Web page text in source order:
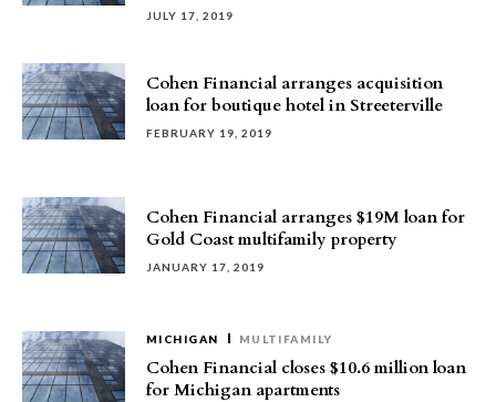
JULY 17, 2019
Cohen Financial arranges acquisition
loan for boutique hotel in Streeterville
FEBRUARY 19, 2019
Cohen Financial arranges $19M loan for
Gold Coast multifamily property
JANUARY 17, 2019
MICHIGAN MULTIFAMILY
Cohen Financial closes $10.6 million loan
for Michigan apartments